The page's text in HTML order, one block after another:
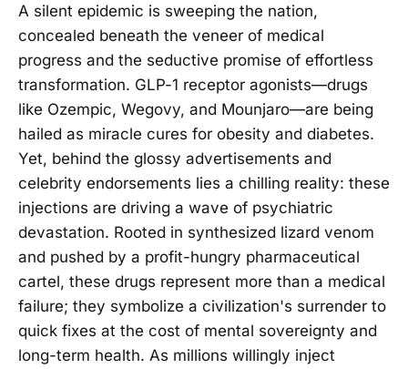
A silent epidemic is sweeping the nation,
concealed beneath the veneer of medical
progress and the seductive promise of effortless
transformation. GLP-1 receptor agonists—drugs
like Ozempic, Wegovy, and Mounjaro—are being
hailed as miracle cures for obesity and diabetes.
Yet, behind the glossy advertisements and
celebrity endorsements lies a chilling reality: these
injections are driving a wave of psychiatric
devastation. Rooted in synthesized lizard venom
and pushed by a profit-hungry pharmaceutical
cartel, these drugs represent more than a medical
failure; they symbolize a civilization's surrender to
quick fixes at the cost of mental sovereignty and
long-term health. As millions willingly inject